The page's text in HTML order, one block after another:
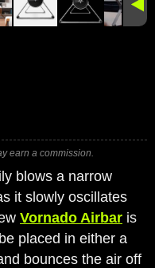
earn a commission.
blows a narrow
it slowly oscillates
Vornado Airbar is
placed in either a
bounces the air off